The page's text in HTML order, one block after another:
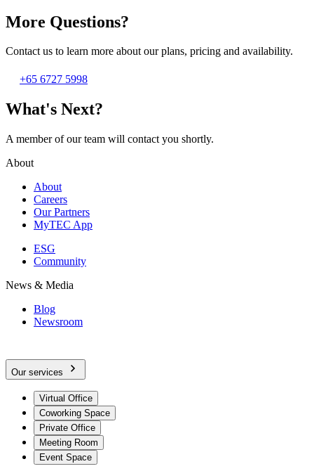
More Questions?
Contact us to learn more about our plans, pricing and availability.
+65 6727 5998
What's Next?
A member of our team will contact you shortly.
About
About
Careers
Our Partners
MyTEC App
ESG
Community
News & Media
Blog
Newsroom
Our services
Virtual Office
Coworking Space
Private Office
Meeting Room
Event Space